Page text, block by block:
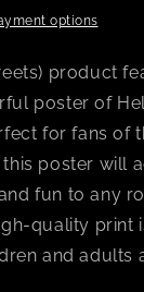
options
product
poster of
for fans of
poster will
fun to any
quality print
and adults